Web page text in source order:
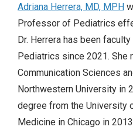
Adriana Herrera, MD, MPH
Professor of Pediatrics
Dr. Herrera has been
Pediatrics since 2021. She
Communication Sciences
Northwestern University in
degree from the University
Medicine in Chicago in